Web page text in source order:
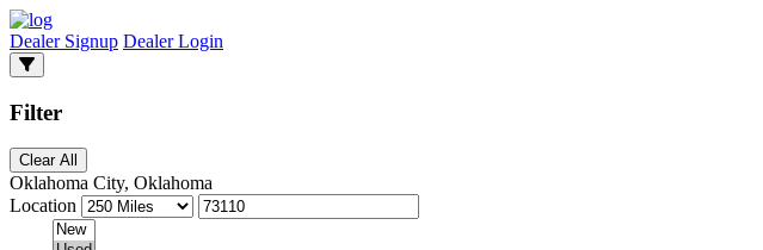
Dealer Signup Dealer Login
Filter
Clear All
Oklahoma City, Oklahoma
Location